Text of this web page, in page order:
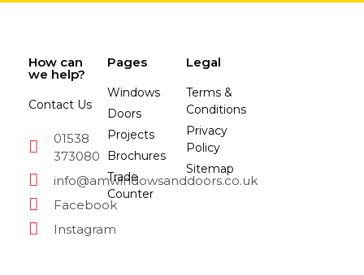
How can
we help?
Contact Us
01538
373080
info@amwindowsanddoors.co.uk
Facebook
Instagram
Pages
Windows
Doors
Projects
Brochures
Trade
Counter
Legal
Terms &
Conditions
Privacy
Policy
Sitemap